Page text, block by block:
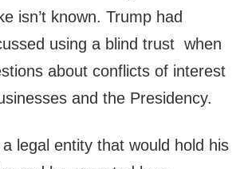
isn’t known. Trump had
using a blind trust when
about conflicts of interest
and the Presidency.
legal entity that would hold his